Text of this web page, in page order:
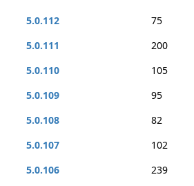
5.0.112
75
5.0.111
200
5.0.110
105
5.0.109
95
5.0.108
82
5.0.107
102
5.0.106
239